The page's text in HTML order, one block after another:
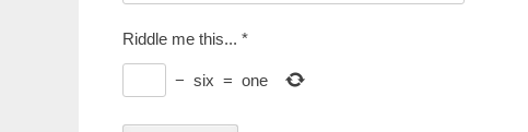
Riddle me this... *
− six = one